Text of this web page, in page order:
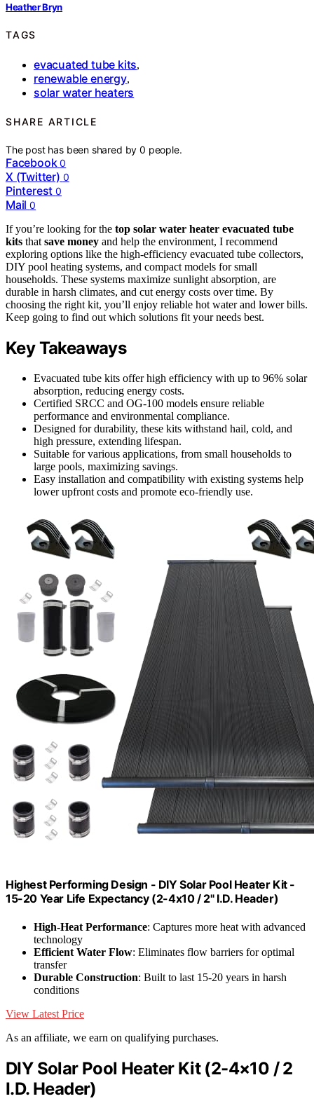
Heather Bryn
TAGS
evacuated tube kits,
renewable energy,
solar water heaters
SHARE ARTICLE
The post has been shared by0 people.
Facebook 0
X (Twitter) 0
Pinterest 0
Mail 0
If you’re looking for the top solar water heater evacuated tube
kits that save money and help the environment, I recommend
exploring options like the high-efficiency evacuated tube collectors,
DIY pool heating systems, and compact models for small
households. These systems maximize sunlight absorption, are
durable in harsh climates, and cut energy costs over time. By
choosing the right kit, you’ll enjoy reliable hot water and lower bills.
Keep going to find out which solutions fit your needs best.
Key Takeaways
Evacuated tube kits offer high efficiency with up to 96% solar
absorption, reducing energy costs.
Certified SRCC and OG-100 models ensure reliable
performance and environmental compliance.
Designed for durability, these kits withstand hail, cold, and
high pressure, extending lifespan.
Suitable for various applications, from small households to
large pools, maximizing savings.
Easy installation and compatibility with existing systems help
lower upfront costs and promote eco-friendly use.
Highest Performing Design - DIY Solar Pool Heater Kit -
15-20 Year Life Expectancy (2-4x10 / 2" I.D. Header)
High-Heat Performance: Captures more heat with advanced
technology
Efficient Water Flow: Eliminates flow barriers for optimal
transfer
Durable Construction: Built to last 15-20 years in harsh
conditions
View Latest Price
As an affiliate, we earn on qualifying purchases.
DIY Solar Pool Heater Kit (2-4×10 / 2
I.D. Header)